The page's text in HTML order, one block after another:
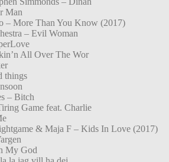
Man
– More Than You Know (2017)
– Evil Woman
All Over The Wor
things
– Bitch
Game feat. Charlie
& Maja F – Kids In Love (2017)
My God